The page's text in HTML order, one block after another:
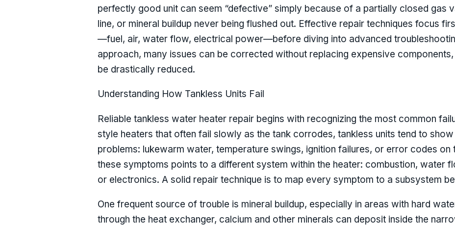
perfectly good unit can seem “defective” simply because of a partially closed gas
line, or mineral buildup never being flushed out. Effective repair techniques focus
—fuel, air, water flow, electrical power—before diving into advanced
approach, many issues can be corrected without replacing expensive
be drastically reduced.
Understanding How Tankless Units Fail
Reliable tankless water heater repair begins with recognizing the most common
style heaters that often fail slowly as the tank corrodes, tankless units tend to
problems: lukewarm water, temperature swings, ignition failures, or error codes on
these symptoms points to a different system within the heater: combustion, water
or electronics. A solid repair technique is to map every symptom to a subsystem
One frequent source of trouble is mineral buildup, especially in areas with hard
through the heat exchanger, calcium and other minerals can deposit inside the